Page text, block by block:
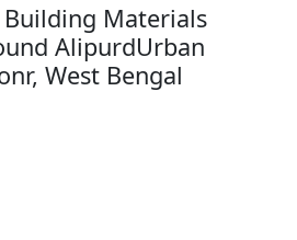
Building Materials
AlipurdUrban
West Bengal